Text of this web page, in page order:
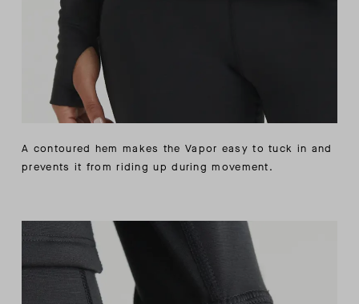
A contoured hem makes the Vapor easy to tuck in and
prevents it from riding up during movement.